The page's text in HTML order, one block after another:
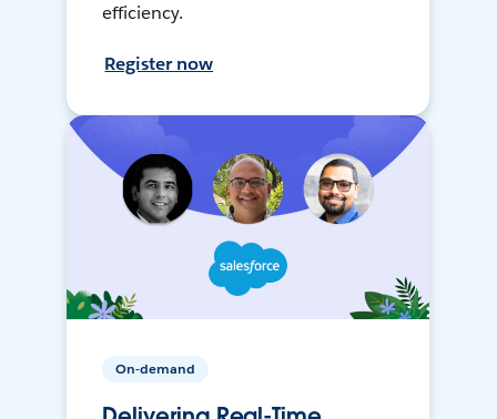
efficiency.
Register now
On-demand